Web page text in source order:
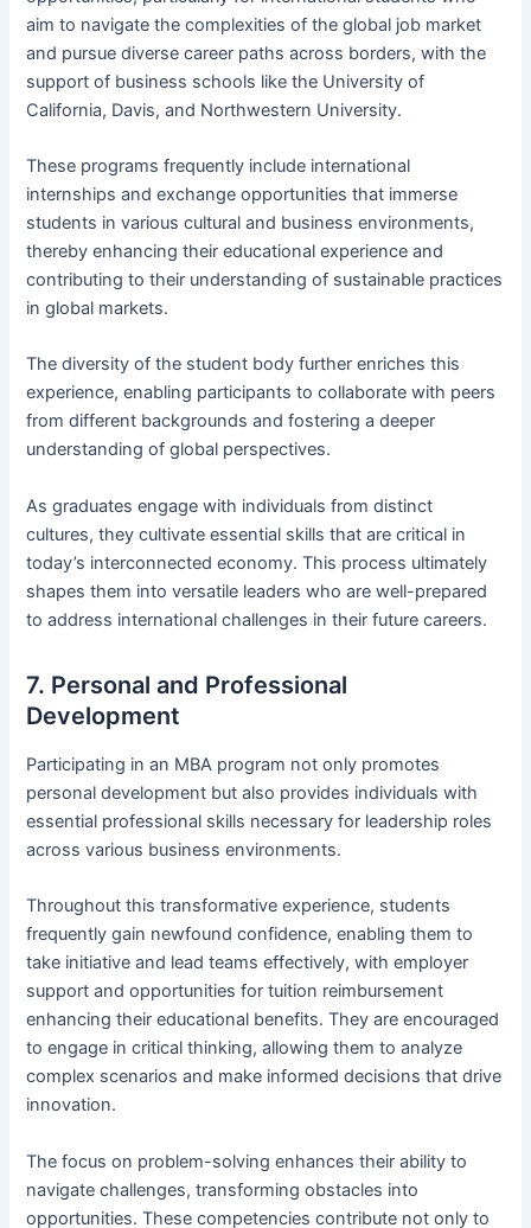
aim to navigate the complexities of the global job market
and pursue diverse career paths across borders, with the
support of business schools like the University of
California, Davis, and Northwestern University.
These programs frequently include international
internships and exchange opportunities that immerse
students in various cultural and business environments,
thereby enhancing their educational experience and
contributing to their understanding of sustainable practices
in global markets.
The diversity of the student body further enriches this
experience, enabling participants to collaborate with peers
from different backgrounds and fostering a deeper
understanding of global perspectives.
As graduates engage with individuals from distinct
cultures, they cultivate essential skills that are critical in
today’s interconnected economy. This process ultimately
shapes them into versatile leaders who are well-prepared
to address international challenges in their future careers.
7. Personal and Professional
Development
Participating in an MBA program not only promotes
personal development but also provides individuals with
essential professional skills necessary for leadership roles
across various business environments.
Throughout this transformative experience, students
frequently gain newfound confidence, enabling them to
take initiative and lead teams effectively, with employer
support and opportunities for tuition reimbursement
enhancing their educational benefits. They are encouraged
to engage in critical thinking, allowing them to analyze
complex scenarios and make informed decisions that drive
innovation.
The focus on problem-solving enhances their ability to
navigate challenges, transforming obstacles into
opportunities. These competencies contribute not only to